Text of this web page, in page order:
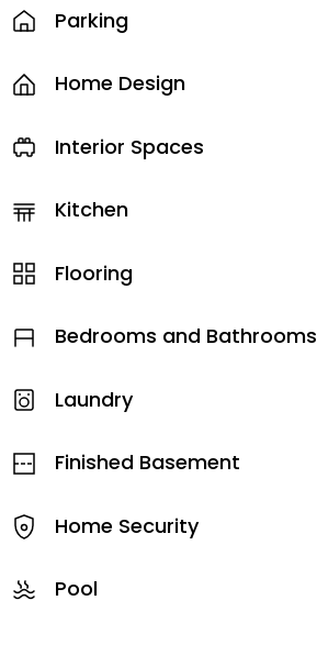
Parking
Home Design
Interior Spaces
Kitchen
Flooring
Bedrooms and Bathrooms
Laundry
Finished Basement
Home Security
Pool